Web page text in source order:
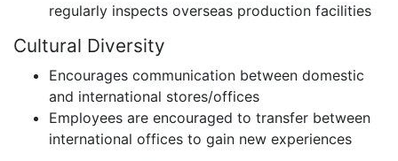
regularly inspects overseas production facilities
Cultural Diversity
Encourages communication between domestic
and international stores/offices
Employees are encouraged to transfer between
international offices to gain new experiences